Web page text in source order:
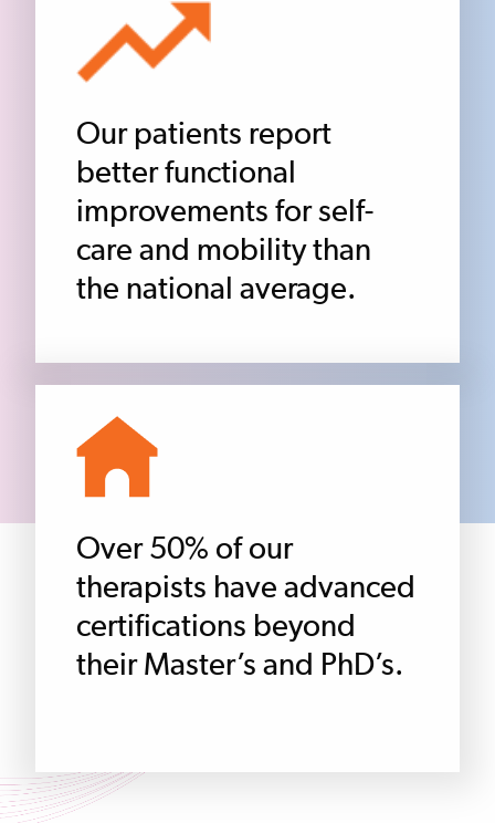
Our patients report
better functional
improvements for self-
care and mobility than
the national average.
Over 50% of our
therapists have advanced
certifications beyond
their Master’s and PhD’s.